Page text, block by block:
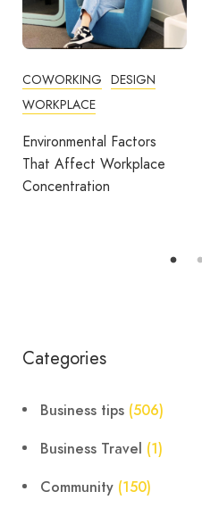
DESIGN OFFICE DESIGN
WORKPLACE
Ergonomic Office Chairs
and Workplace Wellbeing:
What Employers Should
Categories
Business tips (506)
Business Travel (1)
Community (150)